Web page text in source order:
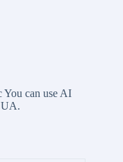
You can use AI
UA.